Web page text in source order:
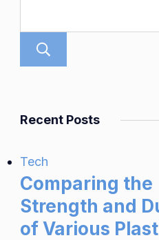
Recent Posts
Tech
Comparing the
Strength and
of Various